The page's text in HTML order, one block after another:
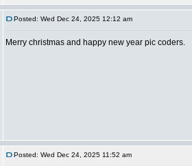
Posted: Wed Dec 24, 2025 12:12 am
Merry christmas and happy new year pic coders.
Posted: Wed Dec 24, 2025 11:52 am